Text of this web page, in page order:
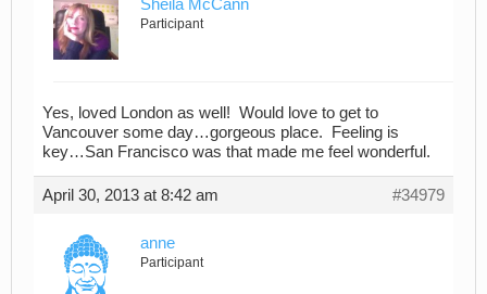
Sheila McCann
Participant
Yes, loved London as well! Would love to get to
Vancouver some day…gorgeous place. Feeling is
key…San Francisco was that made me feel wonderful.
April 30, 2013 at 8:42 am #34979
anne
Participant